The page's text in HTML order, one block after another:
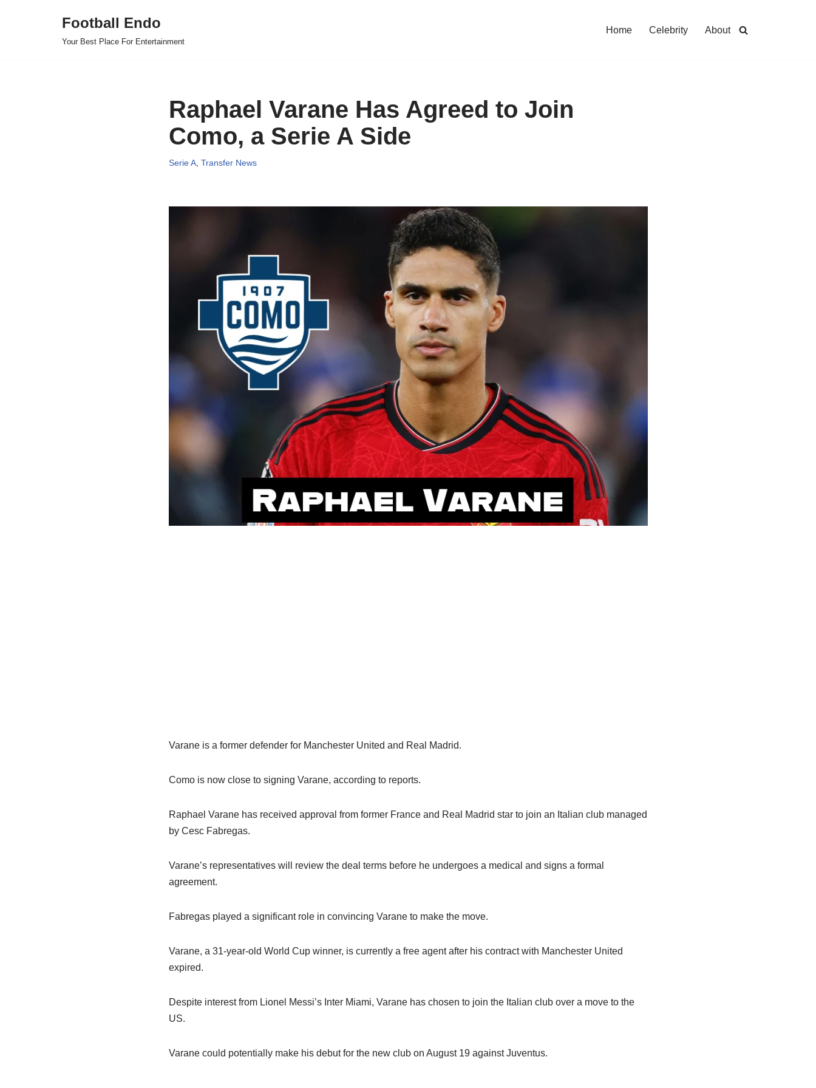
Football Endo
Your Best Place For Entertainment
Home Celebrity About
Raphael Varane Has Agreed to Join
Como, a Serie A Side
Serie A, Transfer News
Varane is a former defender for Manchester United and Real Madrid.
Como is now close to signing Varane, according to reports.
Raphael Varane has received approval from former France and Real Madrid star to join an Italian club managed
by Cesc Fabregas.
Varane’s representatives will review the deal terms before he undergoes a medical and signs a formal
agreement.
Fabregas played a significant role in convincing Varane to make the move.
Varane, a 31-year-old World Cup winner, is currently a free agent after his contract with Manchester United
expired.
Despite interest from Lionel Messi’s Inter Miami, Varane has chosen to join the Italian club over a move to the
US.
Varane could potentially make his debut for the new club on August 19 against Juventus.